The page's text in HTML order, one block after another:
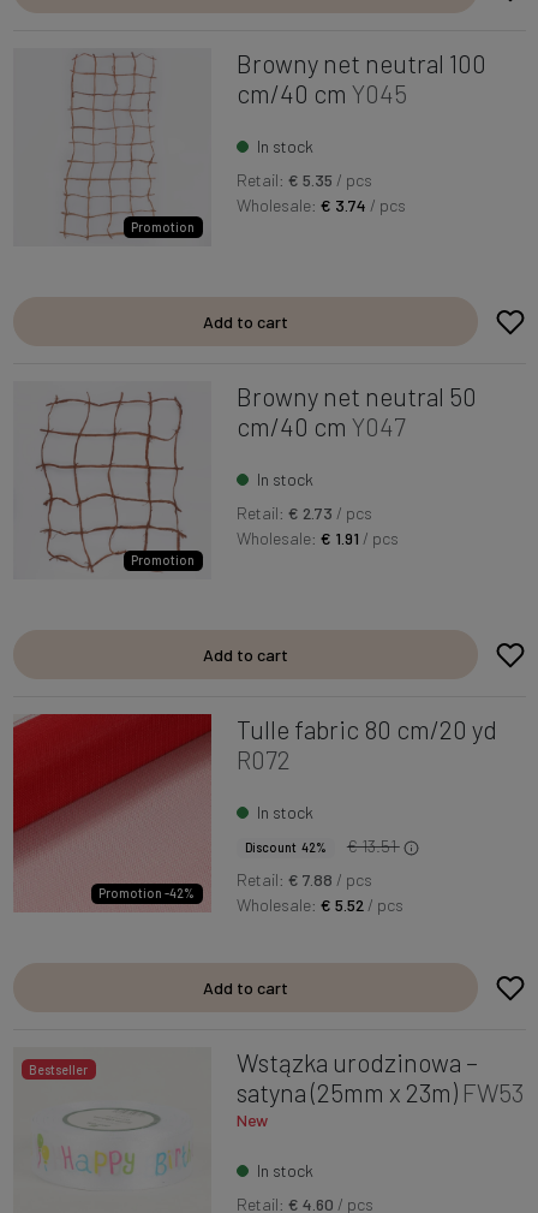
Promotion
Browny net neutral 100
cm/40 cm Y045
In stock
Retail: € 5.35 / pcs
Wholesale:€ 3.74 / pcs
Add to cart
Promotion
Browny net neutral 50
cm/40 cm Y047
In stock
Retail: € 2.73 / pcs
Wholesale:€ 1.91 / pcs
Add to cart
Promotion -42%
Tulle fabric 80 cm/20 yd
R072
In stock
Discount 42%
€ 13.51
Retail: € 7.88 / pcs
Wholesale:€ 5.52 / pcs
Add to cart
Bestseller
Wstązka urodzinowa –
satyna (25mm x 23m) FW53
New
In stock
Retail: € 4.60 / pcs